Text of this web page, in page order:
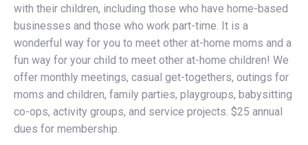
wonderful way for you to meet other at-home moms and a
fun way for your child to meet other at-home children! We
offer monthly meetings, casual get-togethers, outings for
moms and children, family parties, playgroups, babysitting
co-ops, activity groups, and service projects. $25 annual
dues for membership.
Emailmomscluboffresnonorth@gmail.com(If you live
south of Herndon,momscluboffresno@yahoo.com